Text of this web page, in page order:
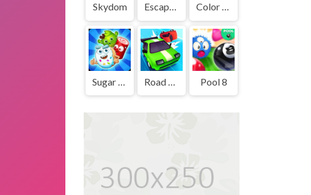
Skydom Escape Out Color Eggs
Pool 8